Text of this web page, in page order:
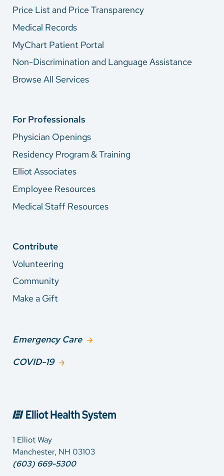
Price List and Price Transparency
Medical Records
MyChart Patient Portal
Non-Discrimination and Language Assistance
Browse All Services
For Professionals
Physician Openings
Residency Program & Training
Elliot Associates
Employee Resources
Medical Staff Resources
Contribute
Volunteering
Community
Make a Gift
Emergency Care
COVID-19
1 Elliot Way
Manchester, NH 03103
(603) 669-5300